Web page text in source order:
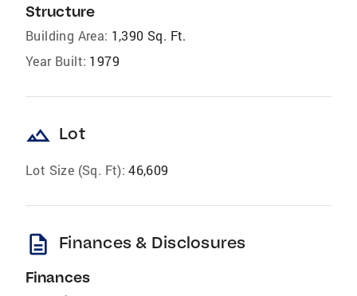
Structure
Building Area: 1,390 Sq. Ft.
Year Built: 1979
landscape Lot
Lot Size (Sq. Ft): 46,609
description Finances & Disclosures
Finances